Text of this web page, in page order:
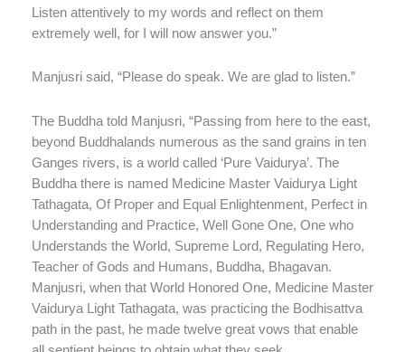
Listen attentively to my words and reflect on them
extremely well, for I will now answer you.”
Manjusri said, “Please do speak. We are glad to listen.”
The Buddha told Manjusri, “Passing from here to the east,
beyond Buddhalands numerous as the sand grains in ten
Ganges rivers, is a world called ‘Pure Vaidurya’. The
Buddha there is named Medicine Master Vaidurya Light
Tathagata, Of Proper and Equal Enlightenment, Perfect in
Understanding and Practice, Well Gone One, One who
Understands the World, Supreme Lord, Regulating Hero,
Teacher of Gods and Humans, Buddha, Bhagavan.
Manjusri, when that World Honored One, Medicine Master
Vaidurya Light Tathagata, was practicing the Bodhisattva
path in the past, he made twelve great vows that enable